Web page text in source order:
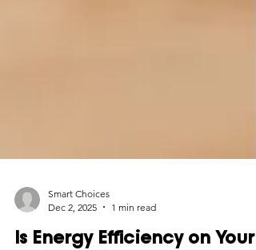
Dec 2, 2025
1 min read